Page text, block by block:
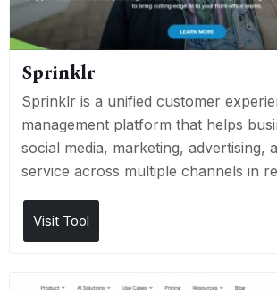
Sprinklr
Sprinklr is a unified customer
management platform that helps
social media, marketing, advertising,
service across multiple channels in
Visit Tool